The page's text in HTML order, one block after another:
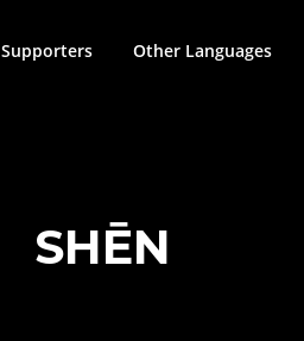
Supporters Other Languages
SHĒN